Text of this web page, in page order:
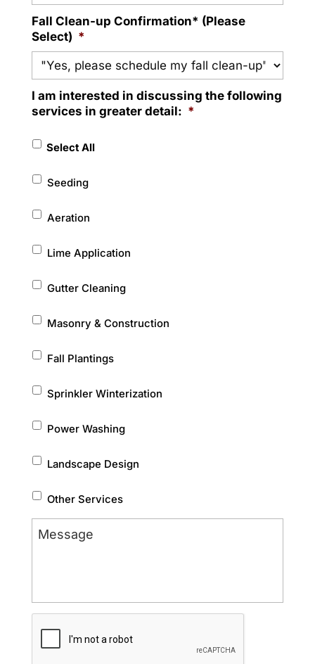
Fall Clean-up Confirmation* (Please
Select) *
I am interested in discussing the following
services in greater detail: *
Select All
Seeding
Aeration
Lime Application
Gutter Cleaning
Masonry & Construction
Fall Plantings
Sprinkler Winterization
Power Washing
Landscape Design
Other Services
Message